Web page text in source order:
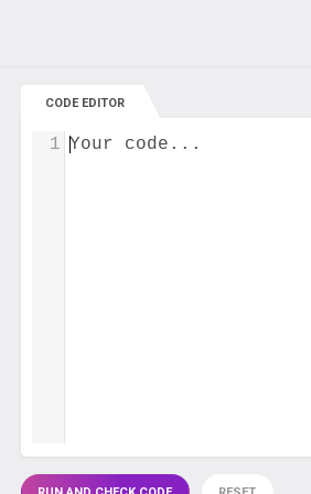
CODE EDITOR
Your code...
1